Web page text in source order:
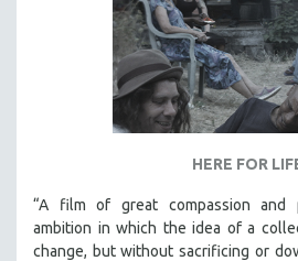
HERE FOR
“A film of great compassion and
ambition in which the idea of a
change, but without sacrificing or